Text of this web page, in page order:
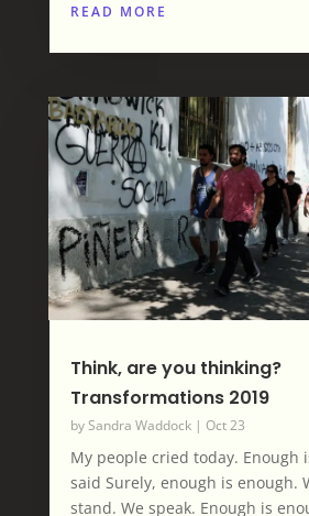
READ MORE
Think, are you thinking?
Transformations 2019
bySandra Waddock| Oct 23
My people cried today. Enough
said Surely, enough is enough.
stand. We speak. Enough is